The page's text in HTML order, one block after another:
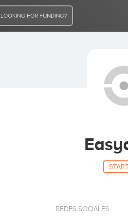
LOOKING FOR FUNDING?
REDES SOCIALES